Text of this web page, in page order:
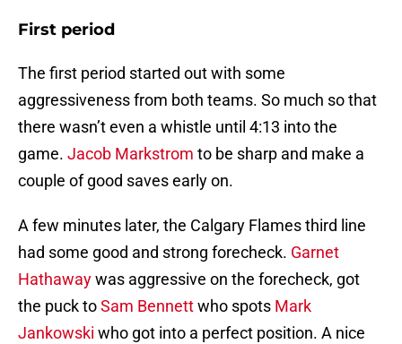
First period
The first period started out with some
aggressiveness from both teams. So much so that
there wasn’t even a whistle until 4:13 into the
game. Jacob Markstrom to be sharp and make a
couple of good saves early on.
A few minutes later, the Calgary Flames third line
had some good and strong forecheck. Garnet
Hathawaywas aggressive on the forecheck, got
the puck toSam Bennettwho spots Mark
Jankowski who got into a perfect position. A nice